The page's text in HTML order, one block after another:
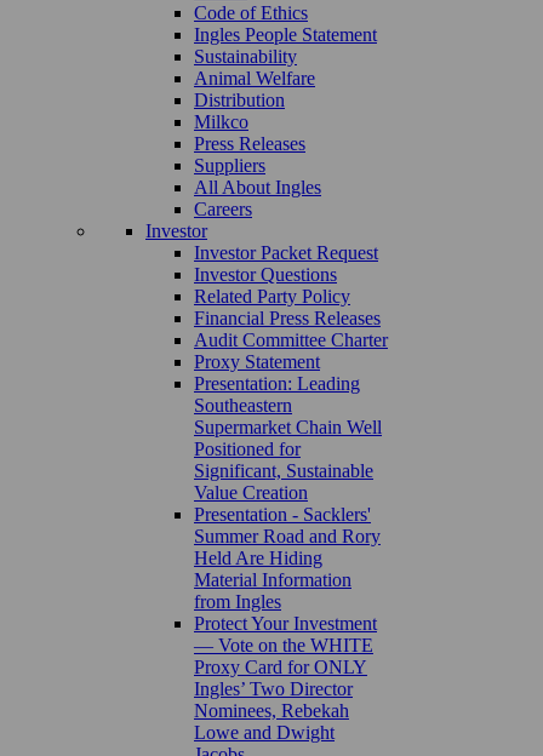
Code of Ethics
Ingles People Statement
Sustainability
Animal Welfare
Distribution
Milkco
Press Releases
Suppliers
All About Ingles
Careers
Investor
Investor Packet Request
Investor Questions
Related Party Policy
Financial Press Releases
Audit Committee Charter
Proxy Statement
Presentation: Leading
Southeastern
Supermarket Chain Well
Positioned for
Significant, Sustainable
Value Creation
Presentation - Sacklers'
Summer Road and Rory
Held Are Hiding
Material Information
from Ingles
Protect Your Investment
— Vote on the WHITE
Proxy Card for ONLY
Ingles’ Two Director
Nominees, Rebekah
Lowe and Dwight